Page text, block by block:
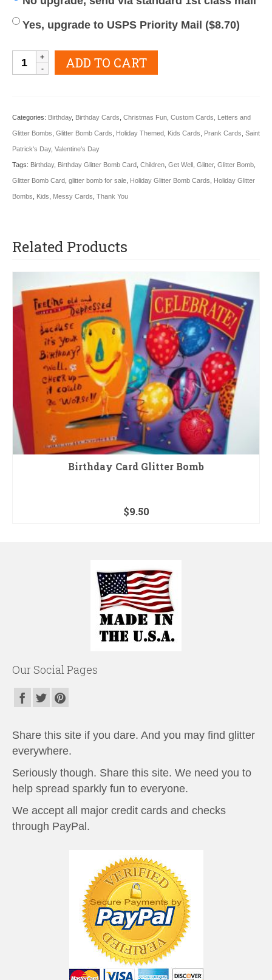
Yes, upgrade to USPS Priority Mail ($8.70)
Kids
Glitter
quantity
ADD TO CART
Categories: Birthday, Birthday Cards Christmas Fun Custom Cards, Letters and
Glitter Bombs Glitter Bomb Cards Holiday Themed Kids Cards Prank Cards Saint
Patrick's Day, Valentine's Day
Tags: Birthday, Birthday Glitter Bomb Card Children Get Well Glitter, Glitter Bomb
Glitter Bomb Card glitter bomb for sale Holiday Glitter Bomb Cards Holiday Glitter
Bombs Kids Messy Cards Thank You
Related Products
Birthday Card Glitter Bomb
$9.50
Our Social Pages
Share this site if you dare. And you may find glitter
everywhere.
Seriously though. Share this site. We need you to
help spread sparkly fun to everyone.
We accept all major credit cards and checks
through PayPal.